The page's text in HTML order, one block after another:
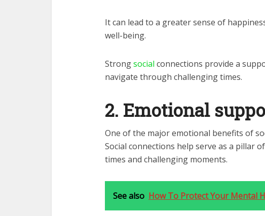
It can lead to a greater sense of
well-being.
Strongsocial connections provide a
navigate through challenging times.
2. Emotional
One of the major emotional benefits of
Social connections help serve as a pillar
times and challenging moments.
See also How To Protect Your Mental